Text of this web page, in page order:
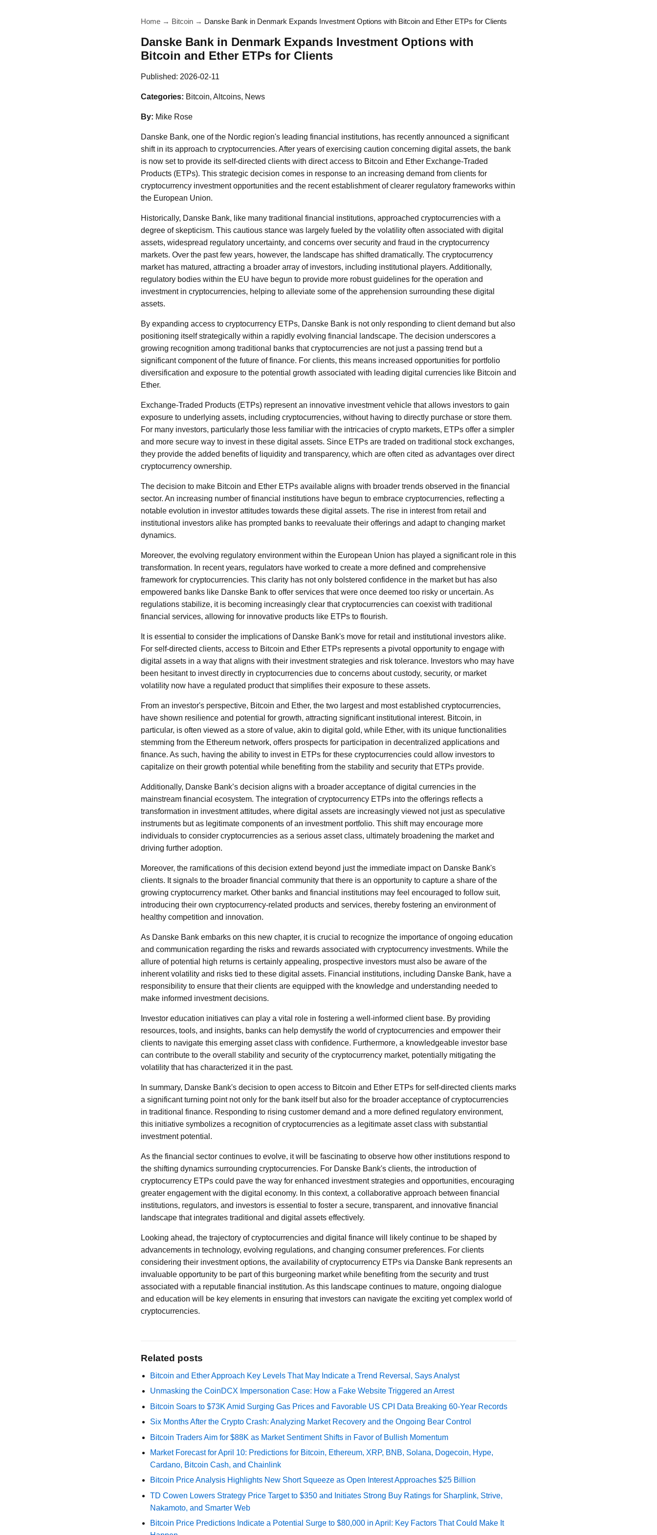
Home → Bitcoin → Danske Bank in Denmark Expands Investment Options with Bitcoin and Ether ETPs for Clients
Danske Bank in Denmark Expands Investment Options with
Bitcoin and Ether ETPs for Clients
Published: 2026-02-11
Categories: Bitcoin, Altcoins, News
By: Mike Rose
Danske Bank, one of the Nordic region's leading financial institutions, has recently announced a significant
shift in its approach to cryptocurrencies. After years of exercising caution concerning digital assets, the bank
is now set to provide its self-directed clients with direct access to Bitcoin and Ether Exchange-Traded
Products (ETPs). This strategic decision comes in response to an increasing demand from clients for
cryptocurrency investment opportunities and the recent establishment of clearer regulatory frameworks within
the European Union.
Historically, Danske Bank, like many traditional financial institutions, approached cryptocurrencies with a
degree of skepticism. This cautious stance was largely fueled by the volatility often associated with digital
assets, widespread regulatory uncertainty, and concerns over security and fraud in the cryptocurrency
markets. Over the past few years, however, the landscape has shifted dramatically. The cryptocurrency
market has matured, attracting a broader array of investors, including institutional players. Additionally,
regulatory bodies within the EU have begun to provide more robust guidelines for the operation and
investment in cryptocurrencies, helping to alleviate some of the apprehension surrounding these digital
assets.
By expanding access to cryptocurrency ETPs, Danske Bank is not only responding to client demand but also
positioning itself strategically within a rapidly evolving financial landscape. The decision underscores a
growing recognition among traditional banks that cryptocurrencies are not just a passing trend but a
significant component of the future of finance. For clients, this means increased opportunities for portfolio
diversification and exposure to the potential growth associated with leading digital currencies like Bitcoin and
Ether.
Exchange-Traded Products (ETPs) represent an innovative investment vehicle that allows investors to gain
exposure to underlying assets, including cryptocurrencies, without having to directly purchase or store them.
For many investors, particularly those less familiar with the intricacies of crypto markets, ETPs offer a simpler
and more secure way to invest in these digital assets. Since ETPs are traded on traditional stock exchanges,
they provide the added benefits of liquidity and transparency, which are often cited as advantages over direct
cryptocurrency ownership.
The decision to make Bitcoin and Ether ETPs available aligns with broader trends observed in the financial
sector. An increasing number of financial institutions have begun to embrace cryptocurrencies, reflecting a
notable evolution in investor attitudes towards these digital assets. The rise in interest from retail and
institutional investors alike has prompted banks to reevaluate their offerings and adapt to changing market
dynamics.
Moreover, the evolving regulatory environment within the European Union has played a significant role in this
transformation. In recent years, regulators have worked to create a more defined and comprehensive
framework for cryptocurrencies. This clarity has not only bolstered confidence in the market but has also
empowered banks like Danske Bank to offer services that were once deemed too risky or uncertain. As
regulations stabilize, it is becoming increasingly clear that cryptocurrencies can coexist with traditional
financial services, allowing for innovative products like ETPs to flourish.
It is essential to consider the implications of Danske Bank's move for retail and institutional investors alike.
For self-directed clients, access to Bitcoin and Ether ETPs represents a pivotal opportunity to engage with
digital assets in a way that aligns with their investment strategies and risk tolerance. Investors who may have
been hesitant to invest directly in cryptocurrencies due to concerns about custody, security, or market
volatility now have a regulated product that simplifies their exposure to these assets.
From an investor's perspective, Bitcoin and Ether, the two largest and most established cryptocurrencies,
have shown resilience and potential for growth, attracting significant institutional interest. Bitcoin, in
particular, is often viewed as a store of value, akin to digital gold, while Ether, with its unique functionalities
stemming from the Ethereum network, offers prospects for participation in decentralized applications and
finance. As such, having the ability to invest in ETPs for these cryptocurrencies could allow investors to
capitalize on their growth potential while benefiting from the stability and security that ETPs provide.
Additionally, Danske Bank’s decision aligns with a broader acceptance of digital currencies in the
mainstream financial ecosystem. The integration of cryptocurrency ETPs into the offerings reflects a
transformation in investment attitudes, where digital assets are increasingly viewed not just as speculative
instruments but as legitimate components of an investment portfolio. This shift may encourage more
individuals to consider cryptocurrencies as a serious asset class, ultimately broadening the market and
driving further adoption.
Moreover, the ramifications of this decision extend beyond just the immediate impact on Danske Bank's
clients. It signals to the broader financial community that there is an opportunity to capture a share of the
growing cryptocurrency market. Other banks and financial institutions may feel encouraged to follow suit,
introducing their own cryptocurrency-related products and services, thereby fostering an environment of
healthy competition and innovation.
As Danske Bank embarks on this new chapter, it is crucial to recognize the importance of ongoing education
and communication regarding the risks and rewards associated with cryptocurrency investments. While the
allure of potential high returns is certainly appealing, prospective investors must also be aware of the
inherent volatility and risks tied to these digital assets. Financial institutions, including Danske Bank, have a
responsibility to ensure that their clients are equipped with the knowledge and understanding needed to
make informed investment decisions.
Investor education initiatives can play a vital role in fostering a well-informed client base. By providing
resources, tools, and insights, banks can help demystify the world of cryptocurrencies and empower their
clients to navigate this emerging asset class with confidence. Furthermore, a knowledgeable investor base
can contribute to the overall stability and security of the cryptocurrency market, potentially mitigating the
volatility that has characterized it in the past.
In summary, Danske Bank's decision to open access to Bitcoin and Ether ETPs for self-directed clients marks
a significant turning point not only for the bank itself but also for the broader acceptance of cryptocurrencies
in traditional finance. Responding to rising customer demand and a more defined regulatory environment,
this initiative symbolizes a recognition of cryptocurrencies as a legitimate asset class with substantial
investment potential.
As the financial sector continues to evolve, it will be fascinating to observe how other institutions respond to
the shifting dynamics surrounding cryptocurrencies. For Danske Bank's clients, the introduction of
cryptocurrency ETPs could pave the way for enhanced investment strategies and opportunities, encouraging
greater engagement with the digital economy. In this context, a collaborative approach between financial
institutions, regulators, and investors is essential to foster a secure, transparent, and innovative financial
landscape that integrates traditional and digital assets effectively.
Looking ahead, the trajectory of cryptocurrencies and digital finance will likely continue to be shaped by
advancements in technology, evolving regulations, and changing consumer preferences. For clients
considering their investment options, the availability of cryptocurrency ETPs via Danske Bank represents an
invaluable opportunity to be part of this burgeoning market while benefiting from the security and trust
associated with a reputable financial institution. As this landscape continues to mature, ongoing dialogue
and education will be key elements in ensuring that investors can navigate the exciting yet complex world of
cryptocurrencies.
Related posts
Bitcoin and Ether Approach Key Levels That May Indicate a Trend Reversal, Says Analyst
Unmasking the CoinDCX Impersonation Case: How a Fake Website Triggered an Arrest
Bitcoin Soars to $73K Amid Surging Gas Prices and Favorable US CPI Data Breaking 60-Year Records
Six Months After the Crypto Crash: Analyzing Market Recovery and the Ongoing Bear Control
Bitcoin Traders Aim for $88K as Market Sentiment Shifts in Favor of Bullish Momentum
Market Forecast for April 10: Predictions for Bitcoin, Ethereum, XRP, BNB, Solana, Dogecoin, Hype,
Cardano, Bitcoin Cash, and Chainlink
Bitcoin Price Analysis Highlights New Short Squeeze as Open Interest Approaches $25 Billion
TD Cowen Lowers Strategy Price Target to $350 and Initiates Strong Buy Ratings for Sharplink, Strive,
Nakamoto, and Smarter Web
Bitcoin Price Predictions Indicate a Potential Surge to $80,000 in April: Key Factors That Could Make It